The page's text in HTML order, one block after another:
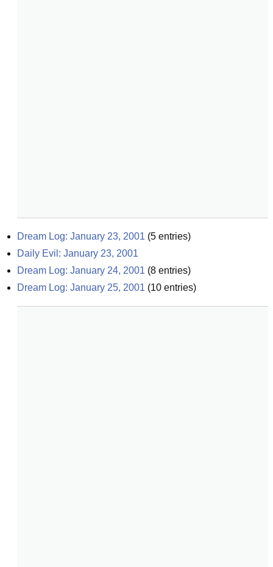
Dream Log: January 23, 2001 (5 entries)
Daily Evil: January 23, 2001
Dream Log: January 24, 2001 (8 entries)
Dream Log: January 25, 2001 (10 entries)